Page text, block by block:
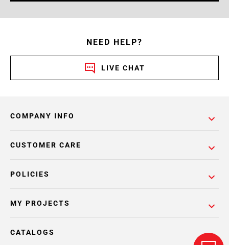
NEED HELP?
LIVE CHAT
COMPANY INFO
POLICIES
CUSTOMER CARE
MY PROJECTS
CATALOGS